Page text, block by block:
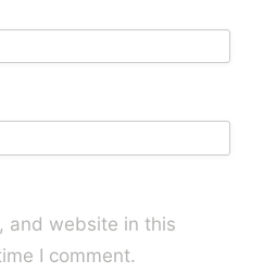
and website in this
I comment.